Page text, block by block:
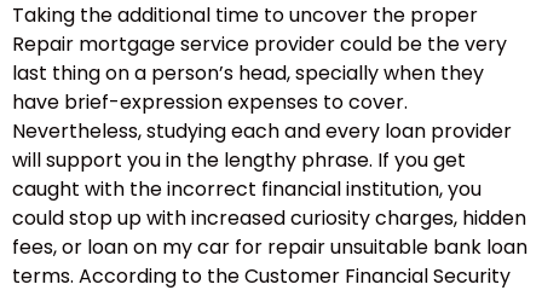
Taking the additional time to uncover the proper
Repair mortgage service provider could be the very
last thing on a person’s head, specially when they
have brief-expression expenses to cover.
Nevertheless, studying each and every loan provider
will support you in the lengthy phrase. If you get
caught with the incorrect financial institution, you
could stop up with increased curiosity charges, hidden
fees, or loan on my car for repair unsuitable bank loan
terms. According to the Customer Financial Security